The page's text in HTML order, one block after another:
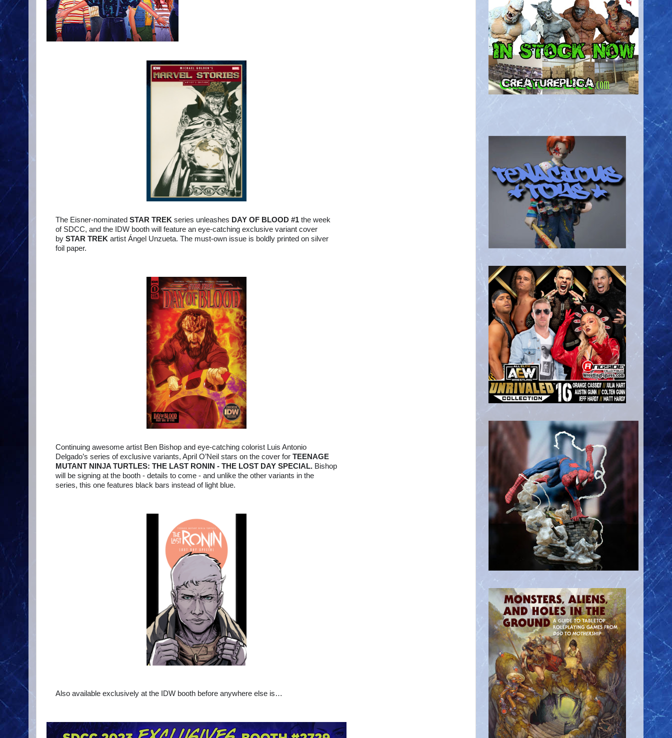
The Eisner-nominated STAR TREK series unleashes DAY OF BLOOD #1 the week
of SDCC, and the IDW booth will feature an eye-catching exclusive variant cover
by STAR TREK artist Ángel Unzueta. The must-own issue is boldly printed on silver
foil paper.
Continuing awesome artist Ben Bishop and eye-catching colorist Luis Antonio
Delgado’s series of exclusive variants, April O’Neil stars on the cover for TEENAGE
MUTANT NINJA TURTLES: THE LAST RONIN - THE LOST DAY SPECIAL. Bishop
will be signing at the booth - details to come - and unlike the other variants in the
series, this one features black bars instead of light blue.
Also available exclusively at the IDW booth before anywhere else is…